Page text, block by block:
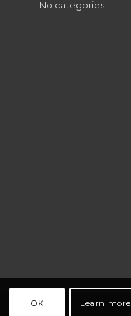
No categories
OK Learn more